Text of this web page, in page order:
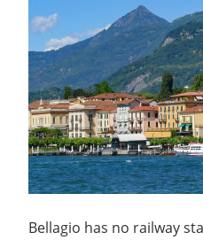
Bellagio has no railway